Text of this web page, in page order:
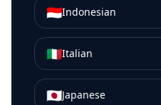
🇮🇩Indonesian
🇮🇹Italian
🇯🇵Japanese